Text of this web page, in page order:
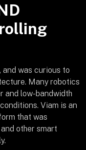
was curious to
Many robotics
and low-bandwidth
Viam is an
that was
other smart